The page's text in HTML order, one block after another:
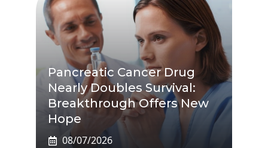
Pancreatic Cancer Drug
Nearly Doubles Survival:
Breakthrough Offers New
Hope
08/07/2026